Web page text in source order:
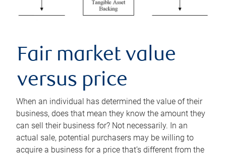
Fair market value
versus price
When an individual has determined the value of their
business, does that mean they know the amount they
can sell their business for? Not necessarily. In an
actual sale, potential purchasers may be willing to
acquire a business for a price that’s different from the